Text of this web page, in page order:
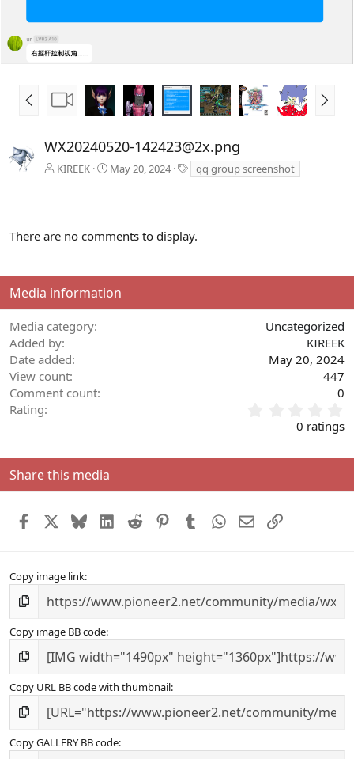
P
r
N
e
WX20240520-142423@2x.png
KIREEK May 20, 2024
a
qq group screenshot
There are no comments to display.
Media information
Media category
Uncategorized
Added by
KIREEK
Date added
May 20, 2024
View count
447
Comment count
0
Rating
.
a
0 ratings
Share this media
Facebook BlueskyLinkedIn
Reddit PinterestTumblrWhatsApp
EmailLink
Copy image link
Copy image BB code
Copy URL BB code with thumbnail
Copy GALLERY BB code